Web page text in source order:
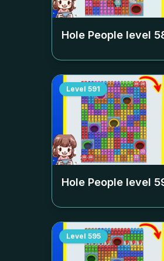
Hole People level
Level 591
Hole People level
Level 595